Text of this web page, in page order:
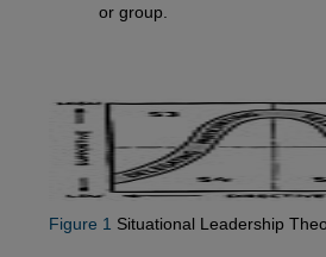
or group.
Figure 1 Situational Leadership